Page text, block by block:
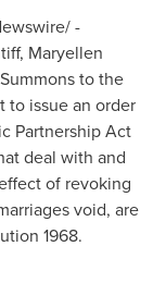
-
Maryellen
to the
to issue an order
Partnership Act
deal with and
of revoking
void, are
1968.